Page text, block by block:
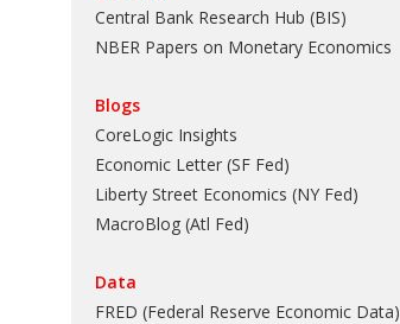
Central Bank Research Hub (BIS)
NBER Papers on Monetary Economics
Blogs
CoreLogic Insights
Economic Letter (SF Fed)
Liberty Street Economics (NY Fed)
MacroBlog (Atl Fed)
Data
FRED (Federal Reserve Economic Data)